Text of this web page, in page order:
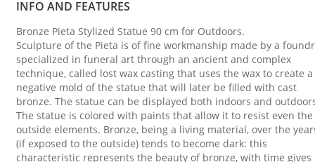
INFO AND FEATURES
Bronze Pieta Stylized Statue 90 cm for Outdoors.
Sculpture of the Pieta is of fine workmanship made by a
specialized in funeral art through an ancient and complex
technique, called lost wax casting that uses the wax to create a
negative mold of the statue that will later be filled with cast
bronze. The statue can be displayed both indoors and
The statue is colored with paints that allow it to resist even the
outside elements. Bronze, being a living material, over the
(if exposed to the outside) tends to become dark: this
characteristic represents the beauty of bronze, with time gives